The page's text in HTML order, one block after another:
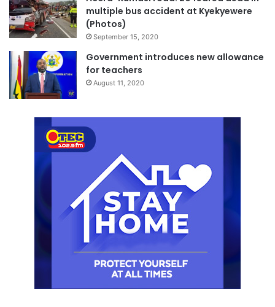
multiple bus accident at Kyekyewere
(Photos)
September 15, 2020
Government introduces new allowance
for teachers
August 11, 2020